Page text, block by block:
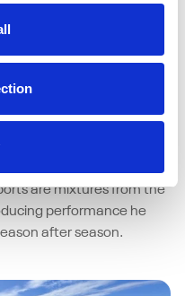
delivers
of surfaces at Bristol
Helping Grounds
high-quality
are mixtures from the
performance he
after season.